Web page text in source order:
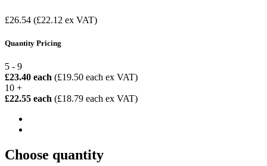
£26.54 (£22.12 ex VAT)
Quantity Pricing
5 - 9
£23.40 each (£19.50 each ex VAT)
10 +
£22.55 each (£18.79 each ex VAT)
Choose quantity